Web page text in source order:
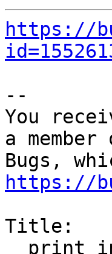
https://
--
You
a
https://
Title: